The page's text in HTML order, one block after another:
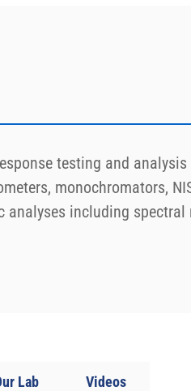
testing and
monochromators,
including
Lab Videos